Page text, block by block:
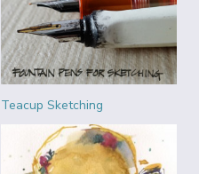
Teacup Sketching